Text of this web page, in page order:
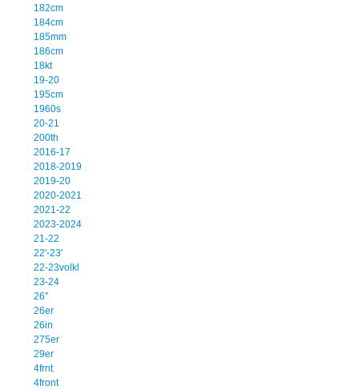
182cm
184cm
185mm
186cm
18kt
19-20
195cm
1960s
20-21
200th
2016-17
2018-2019
2019-20
2020-2021
2021-22
2023-2024
21-22
22'-23'
22-23volkl
23-24
26''
26er
26in
275er
29er
4frnt
4front